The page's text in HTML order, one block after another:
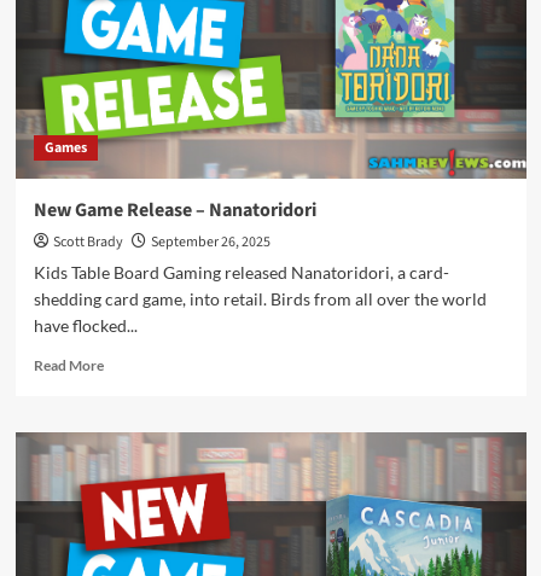
Games
New Game Release – Nanatoridori
Scott Brady
September 26, 2025
Kids Table Board Gaming released Nanatoridori, a card-
shedding card game, into retail. Birds from all over the world
have flocked...
Read MoreRead
New
Game
Release
–
Nanatoridori